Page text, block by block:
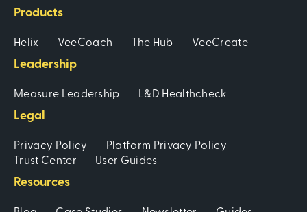
Products
Helix VeeCoach The Hub VeeCreate
Leadership
Measure Leadership L&D Healthcheck
Legal
Privacy Policy
Platform Privacy Policy
Trust Center
User Guides
Resources